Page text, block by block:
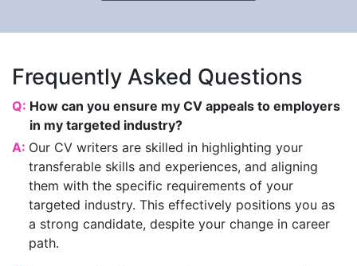
Frequently Asked Questions
Q: How can you ensure my CV appeals to employers
in my targeted industry?
A: Our CV writers are skilled in highlighting your
transferable skills and experiences, and aligning
them with the specific requirements of your
targeted industry. This effectively positions you as
a strong candidate, despite your change in career
path.